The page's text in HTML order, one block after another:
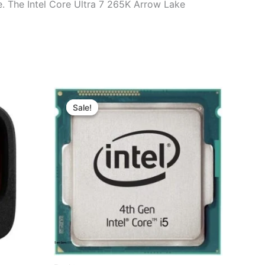
The Intel Core Ultra 7 265K Arrow Lake
Sale!
Sale!
Original
price
was:
Current
price
is: